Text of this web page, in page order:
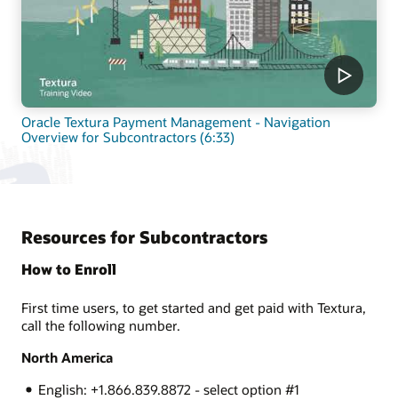
Oracle Textura Payment Management - Navigation
Overview for Subcontractors (6:33)
Resources for Subcontractors
How to Enroll
First time users, to get started and get paid with Textura,
call the following number.
North America
English: +1.866.839.8872 - select option #1